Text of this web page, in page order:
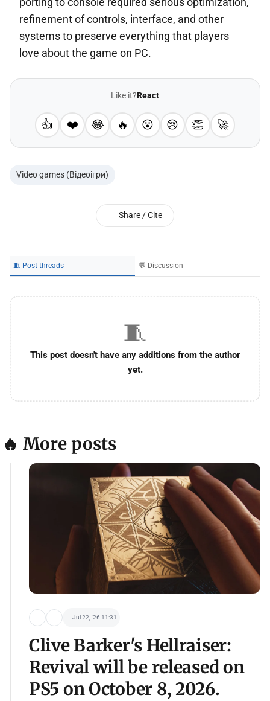
refinement of controls, interface, and other
systems to preserve everything that players
love about the game on PC.
Like it?React
👍 ❤️ 😂 🔥 😮 😢 👏 🚀
Video games (Відеоігри)
Share / Cite
🧵 Post threads 💬 Discussion
🧵
This post doesn't have any additions from the author
yet.
🔥 More posts
Jul 22, '26 11:31
Clive Barker's Hellraiser:
Revival will be released on
PS5 on October 8, 2026.